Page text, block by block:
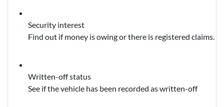
Security interest
Find out if money is owing or there is registered claims.
Written-off status
See if the vehicle has been recorded as written-off